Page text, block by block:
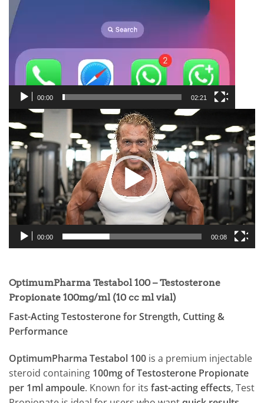
00:00 02:21
Video
Player
00:00 00:08
OptimumPharma Testabol 100 – Testosterone
Propionate 100mg/ml (10 cc ml vial)
Fast-Acting Testosterone for Strength, Cutting &
Performance
OptimumPharma Testabol 100 is a premium injectable
steroid containing 100mg of Testosterone Propionate
per 1ml ampoule. Known for its fast-acting effects, Test